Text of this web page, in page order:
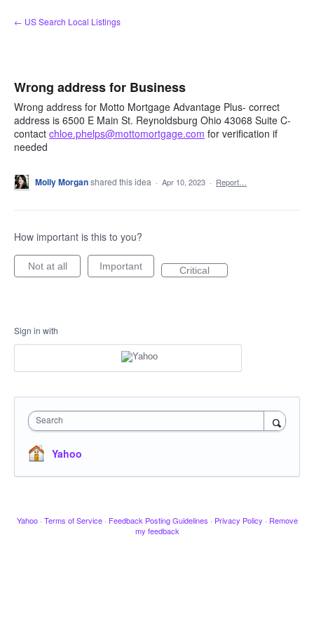
Skip
to
← US Search Local Listings
Wrong address for Business
Wrong address for Motto Mortgage Advantage Plus- correct
address is 6500 E Main St. Reynoldsburg Ohio 43068 Suite C-
contact chloe.phelps@mottomortgage.com for verification if
needed
Molly Morganshared this idea · Apr 10, 2023 · Report…
How important is this to you?
Not at all Important Critical
Sign in with
Search
Yahoo
Yahoo · Terms of Service · Feedback Posting Guidelines · Privacy Policy · Remove
my feedback